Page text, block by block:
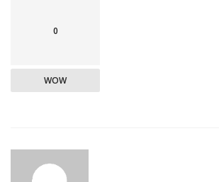
0
WOW